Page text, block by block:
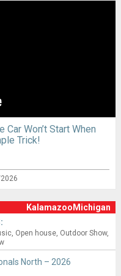
Won’t Start When
Trick!
KalamazooMichigan
Open house Outdoor Show
North – 2026